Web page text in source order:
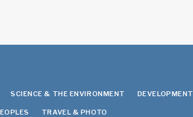
SCIENCE & THE ENVIRONMENT DEVELOPMENT
TRAVEL & PHOTO